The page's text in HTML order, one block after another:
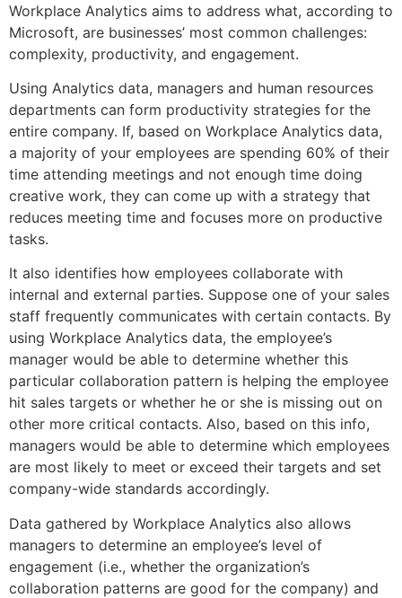
Workplace Analytics aims to address what, according to
Microsoft, are businesses’ most common challenges:
complexity, productivity, and engagement.
Using Analytics data, managers and human resources
departments can form productivity strategies for the
entire company. If, based on Workplace Analytics data,
a majority of your employees are spending 60% of their
time attending meetings and not enough time doing
creative work, they can come up with a strategy that
reduces meeting time and focuses more on productive
tasks.
It also identifies how employees collaborate with
internal and external parties. Suppose one of your sales
staff frequently communicates with certain contacts. By
using Workplace Analytics data, the employee’s
manager would be able to determine whether this
particular collaboration pattern is helping the employee
hit sales targets or whether he or she is missing out on
other more critical contacts. Also, based on this info,
managers would be able to determine which employees
are most likely to meet or exceed their targets and set
company-wide standards accordingly.
Data gathered by Workplace Analytics also allows
managers to determine an employee’s level of
engagement (i.e., whether the organization’s
collaboration patterns are good for the company) and